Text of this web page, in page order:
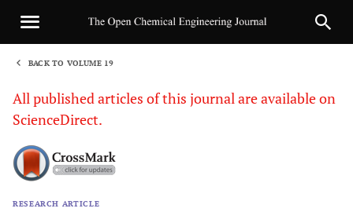
BACK TO VOLUME 19
All published articles of this journal are available on
ScienceDirect.
RESEARCH ARTICLE